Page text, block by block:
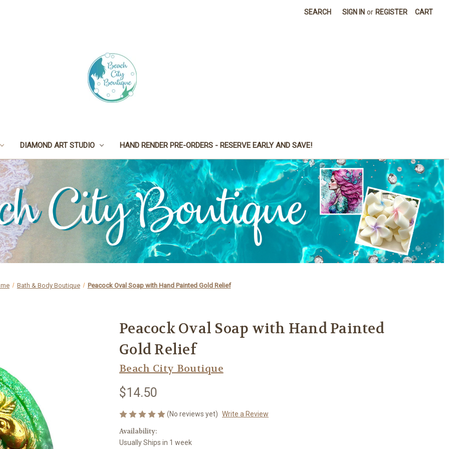
SEARCH SIGN IN or REGISTER CART
DIAMOND ART STUDIO HAND RENDER PRE-ORDERS - RESERVE EARLY AND SAVE!
Bath & Body Boutique Peacock Oval Soap with Hand Painted Gold Relief
Peacock Oval Soap with Hand Painted
Gold Relief
Beach City Boutique
$14.50
(No reviews yet) Write a Review
Availability:
Usually Ships in 1 week